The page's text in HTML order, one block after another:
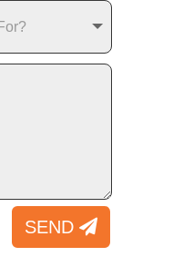
SEND